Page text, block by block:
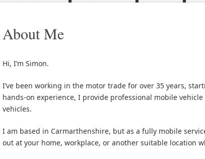
About Me
Hi, I’m Simon.
I’ve been working in the motor trade for over 35 years,
hands-on experience, I provide professional mobile
vehicles.
I am based in Carmarthenshire, but as a fully mobile
out at your home, workplace, or another suitable location